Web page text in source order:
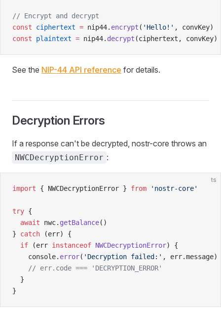
// Encrypt and decrypt
const ciphertext = nip44. encrypt ( 'Hello!' , convKey)
const plaintext = nip44. decrypt (ciphertext, convKey)
See the NIP-44 API reference for details.
Decryption Errors
If a response can't be decrypted, nostr-core throws an
NWCDecryptionError :
ts
import { NWCDecryptionError } from 'nostr-core'
try {
  await
nwc. getBalance()
} catch (err) {
  if
(err instanceof NWCDecryptionError) {
    console.
error( 'Decryption failed:' , err.message)
    // err.code === 'DECRYPTION_ERROR'
  }
}